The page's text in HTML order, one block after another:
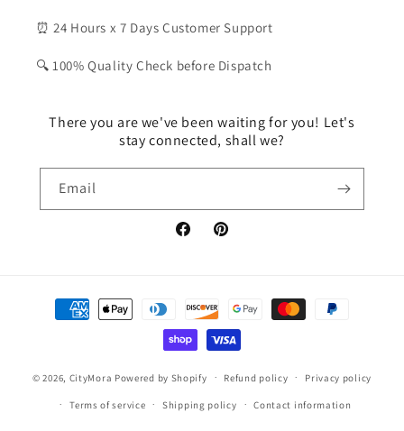
⏰ 24 Hours x 7 Days Customer Support
🔍 100% Quality Check before Dispatch
There you are we've been waiting for you! Let's
stay connected, shall we?
Email
FacebookPinterest
Payment
methods
© 2026, CityMora Powered by Shopify Refund policy Privacy policy
Terms of service Shipping policy Contact information